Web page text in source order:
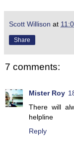
Scott Willison at
Share
7 comments:
Mister Roy
There will
helpline
Reply